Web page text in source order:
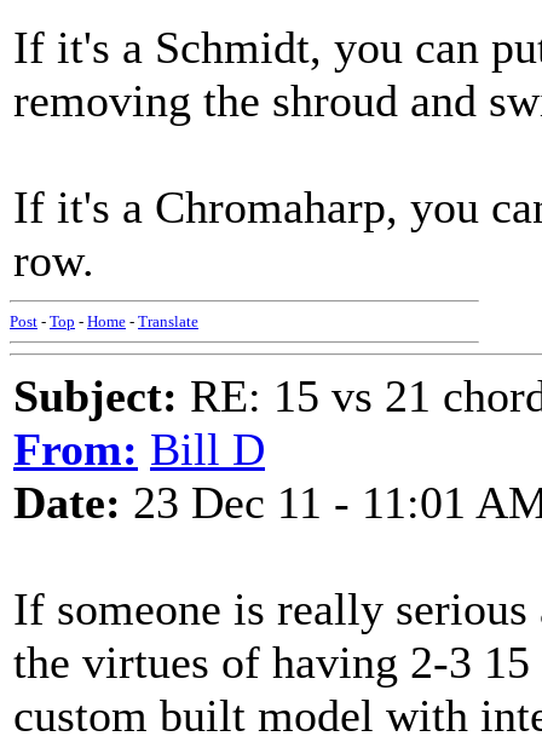
If it's a Schmidt, you can
removing the shroud and
If it's a Chromaharp, you
row.
Post - Top - Home - Translate
Subject: RE: 15 vs 21
From: Bill D
Date: 23 Dec 11 - 11:01
If someone is really
the virtues of having 2-3
custom built model with